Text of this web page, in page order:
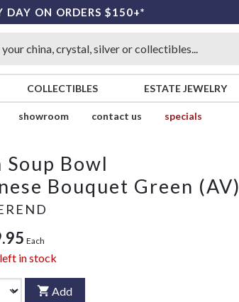
DAY ON ORDERS $150+*
COLLECTIBLES ESTATE JEWELRY
showroom contact us
specials
Soup Bowl
Bouquet Green (AV)
Each
left in stock
Add